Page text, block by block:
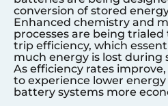
conversion of stored
Enhanced chemistry and
processes are being
trip efficiency, which
much energy is lost during
As efficiency rates
to experience lower
battery systems more